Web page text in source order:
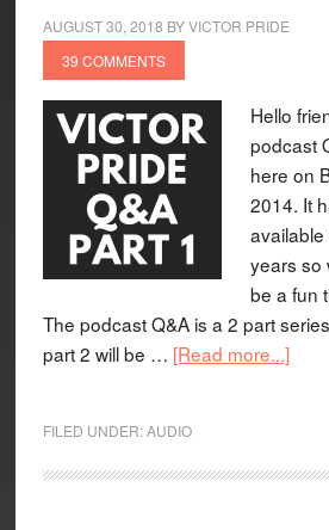
AUGUST 30, 2018 BYVICTOR PRIDE
39 COMMENTS
Hello
podcast
here on
2014. It
years so
be a fun
The podcast Q&A is a 2 part
part 2 will be … [Read more...]
FILED UNDER:AUDIO